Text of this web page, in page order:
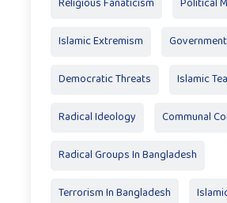
Islamic Extremism
Democratic Threats Islamic
Radical Ideology Communal
Radical Groups In Bangladesh
Terrorism In Bangladesh